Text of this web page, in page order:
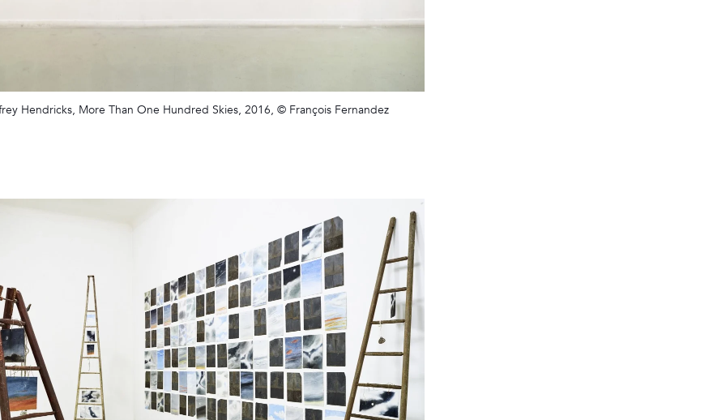
Hendricks, More Than One Hundred Skies, 2016, © François Fernandez